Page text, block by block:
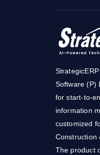
Software (P)
for start-to-
information
customized
Construction
The product